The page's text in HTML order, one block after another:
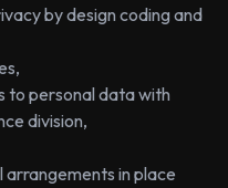
by design coding and
to personal data with
division,
in place